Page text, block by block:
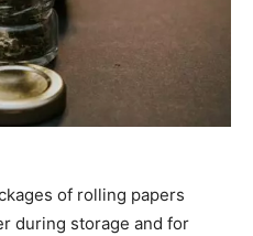
of rolling papers
during storage and for